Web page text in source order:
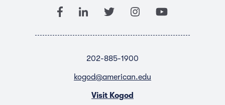
202-885-1900
kogod@american.edu
Visit Kogod